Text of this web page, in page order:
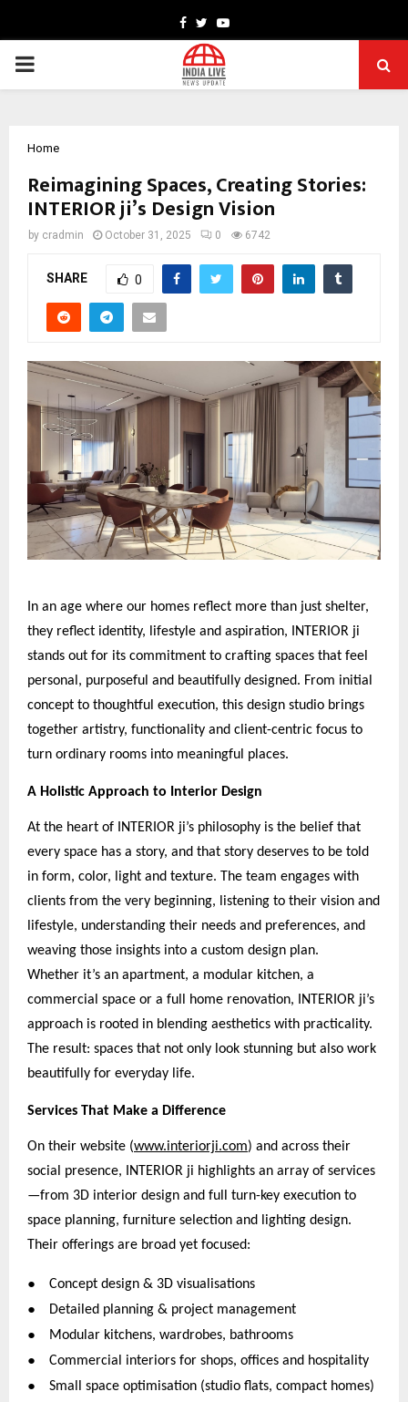
Facebook
TwitterYoutube
PRIMARY
Home
Reimagining Spaces, Creating Stories:
INTERIOR ji’s Design Vision
by cradmin October 31, 2025 0 6742
SHARE 0
In an age where our homes reflect more than just shelter,
they reflect identity, lifestyle and aspiration, INTERIOR ji
stands out for its commitment to crafting spaces that feel
personal, purposeful and beautifully designed. From initial
concept to thoughtful execution, this design studio brings
together artistry, functionality and client-centric focus to
turn ordinary rooms into meaningful places.
A Holistic Approach to Interior Design
At the heart of INTERIOR ji’s philosophy is the belief that
every space has a story, and that story deserves to be told
in form, color, light and texture. The team engages with
clients from the very beginning, listening to their vision and
lifestyle, understanding their needs and preferences, and
weaving those insights into a custom design plan.
Whether it’s an apartment, a modular kitchen, a
commercial space or a full home renovation, INTERIOR ji’s
approach is rooted in blending aesthetics with practicality.
The result: spaces that not only look stunning but also work
beautifully for everyday life.
Services That Make a Difference
On their website (www.interiorji.com) and across their
social presence, INTERIOR ji highlights an array of services
—from 3D interior design and full turn-key execution to
space planning, furniture selection and lighting design.
Their offerings are broad yet focused:
● Concept design & 3D visualisations
● Detailed planning & project management
● Modular kitchens, wardrobes, bathrooms
● Commercial interiors for shops, offices and hospitality
●
Small space optimisation (studio flats, compact homes)